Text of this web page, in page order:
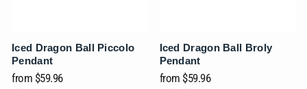
Iced Dragon Ball Piccolo
Pendant
from $59.96
Iced Dragon Ball Broly
Pendant
from $59.96